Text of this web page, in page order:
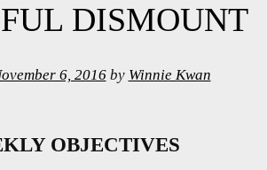
DISMOUNT
6, 2016by Winnie Kwan
OBJECTIVES